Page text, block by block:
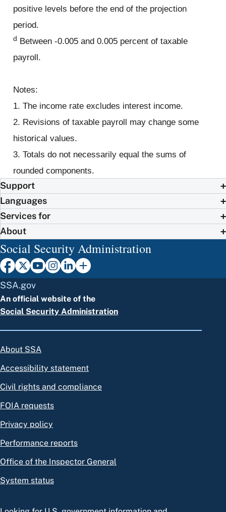
positive levels before the end of the projection
period.
d Between -0.005 and 0.005 percent of taxable
payroll.
Notes:
1. The income rate excludes interest income.
2. Revisions of taxable payroll may change some
historical values.
3. Totals do not necessarily equal the sums of
rounded components.
Support
Languages
Services for
About
Social Security Administration
SSA.gov
An official website of the
Social Security Administration
About SSA
Accessibility statement
Civil rights and compliance
FOIA requests
Privacy policy
Performance reports
Office of the Inspector General
System status